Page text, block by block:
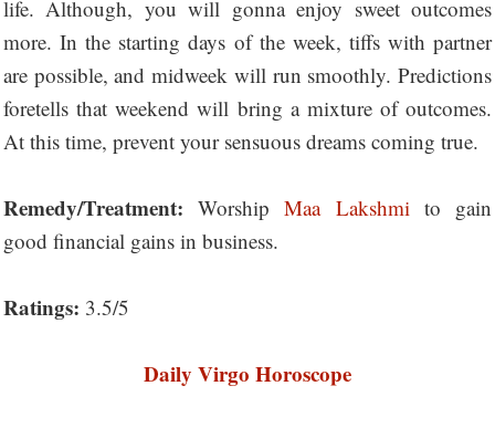
life. Although, you will gonna enjoy sweet outcomes
more. In the starting days of the week, tiffs with partner
are possible, and midweek will run smoothly. Predictions
foretells that weekend will bring a mixture of outcomes.
At this time, prevent your sensuous dreams coming true.
Remedy/Treatment:WorshipMaa Lakshmi to gain
good financial gains in business.
Ratings: 3.5/5
Daily Virgo Horoscope